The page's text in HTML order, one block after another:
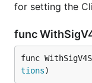
for setting the
func
func
tions)